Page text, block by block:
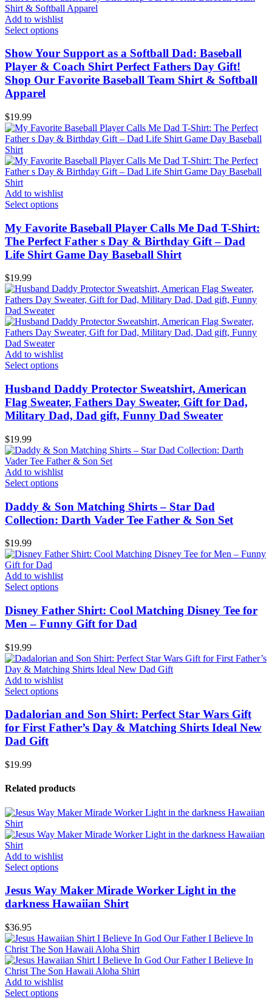
Add to wishlist
Select options
Show Your Support as a Softball Dad: Baseball
Player & Coach Shirt Perfect Fathers Day Gift!
Shop Our Favorite Baseball Team Shirt & Softball
Apparel
$19.99
Add to wishlist
Select options
My Favorite Baseball Player Calls Me Dad T-Shirt:
The Perfect Father s Day & Birthday Gift – Dad
Life Shirt Game Day Baseball Shirt
$19.99
Add to wishlist
Select options
Husband Daddy Protector Sweatshirt, American
Flag Sweater, Fathers Day Sweater, Gift for Dad,
Military Dad, Dad gift, Funny Dad Sweater
$19.99
Add to wishlist
Select options
Daddy & Son Matching Shirts – Star Dad
Collection: Darth Vader Tee Father & Son Set
$19.99
Add to wishlist
Select options
Disney Father Shirt: Cool Matching Disney Tee for
Men – Funny Gift for Dad
$19.99
Add to wishlist
Select options
Dadalorian and Son Shirt: Perfect Star Wars Gift
for First Father’s Day & Matching Shirts Ideal New
Dad Gift
$19.99
Related products
Add to wishlist
Select options
Jesus Way Maker Mirade Worker Light in the
darkness Hawaiian Shirt
$36.95
Add to wishlist
Select options